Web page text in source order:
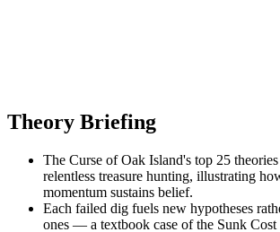
Theory Briefing
The Curse of Oak Island's top 25
relentless treasure hunting, illustrating
momentum sustains belief.
Each failed dig fuels new hypotheses
ones — a textbook case of the Sunk